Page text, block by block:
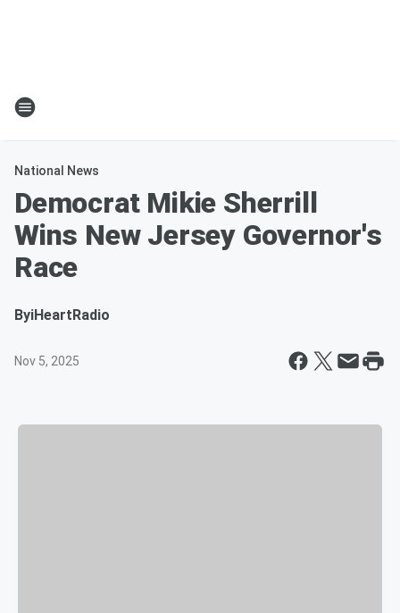
National News
Democrat Mikie Sherrill
Wins New Jersey Governor's
Race
ByiHeartRadio
Nov 5, 2025